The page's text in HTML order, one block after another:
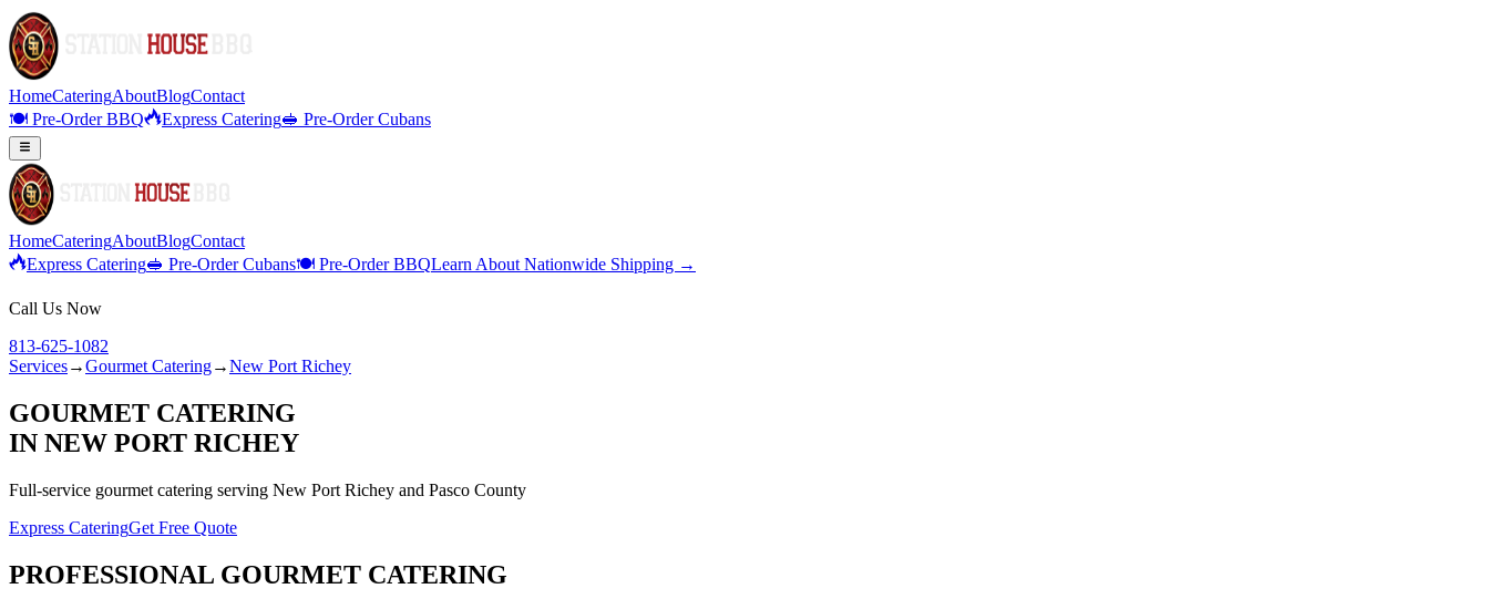
HomeCateringAboutBlogContact
🍽️ Pre-Order BBQ
Express Catering🥪 Pre-Order Cubans
HomeCateringAboutBlogContact
Express Catering🥪 Pre-Order Cubans🍽️ Pre-Order BBQLearn About Nationwide Shipping →
Call Us Now
813-625-1082
Services→Gourmet Catering→New Port Richey
GOURMET CATERING
IN NEW PORT RICHEY
Full-service gourmet catering serving New Port Richey and Pasco County
Express CateringGet Free Quote
PROFESSIONAL GOURMET CATERING